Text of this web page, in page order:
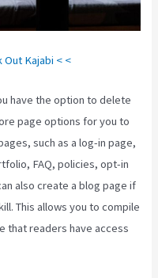
Out Kajabi < <
have the option to delete
page options for you to
such as a log-in page,
FAQ, policies, opt-in
also create a blog page if
This allows you to compile
that readers have access